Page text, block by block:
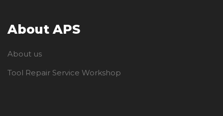
About APS
About us
Tool Repair Service Workshop